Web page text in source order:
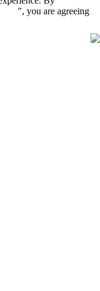
", you are agreeing